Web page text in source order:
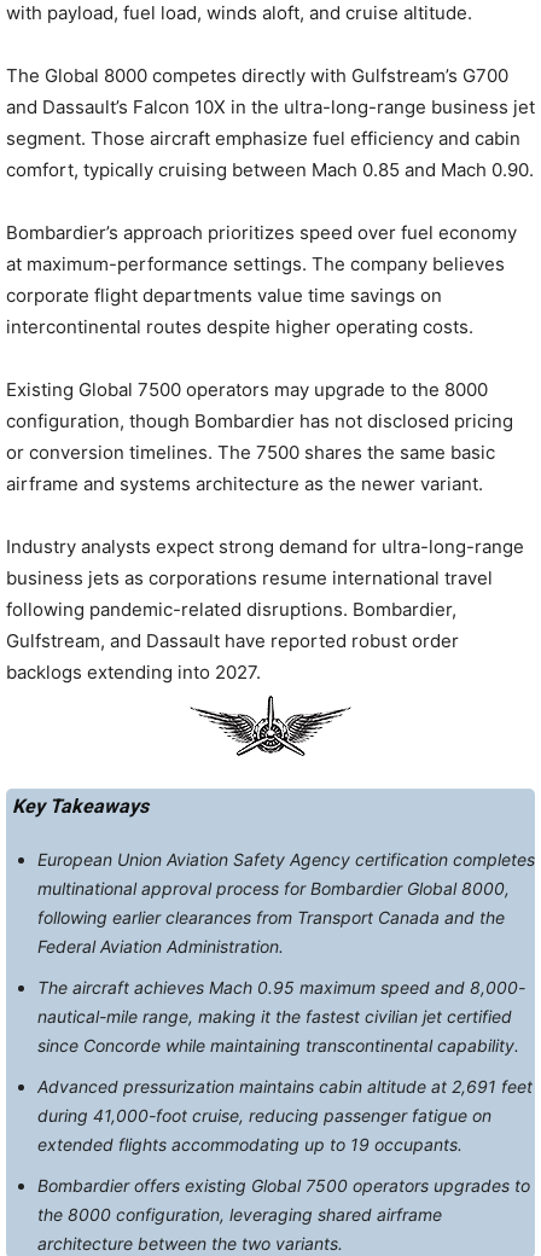
with payload, fuel load, winds aloft, and cruise altitude.
The Global 8000 competes directly with Gulfstream’s G700
and Dassault’s Falcon 10X in the ultra-long-range business jet
segment. Those aircraft emphasize fuel efficiency and cabin
comfort, typically cruising between Mach 0.85 and Mach 0.90.
Bombardier’s approach prioritizes speed over fuel economy
at maximum-performance settings. The company believes
corporate flight departments value time savings on
intercontinental routes despite higher operating costs.
Existing Global 7500 operators may upgrade to the 8000
configuration, though Bombardier has not disclosed pricing
or conversion timelines. The 7500 shares the same basic
airframe and systems architecture as the newer variant.
Industry analysts expect strong demand for ultra-long-range
business jets as corporations resume international travel
following pandemic-related disruptions. Bombardier,
Gulfstream, and Dassault have reported robust order
backlogs extending into 2027.
Key Takeaways
European Union Aviation Safety Agency certification completes
multinational approval process for Bombardier Global 8000,
following earlier clearances from Transport Canada and the
Federal Aviation Administration.
The aircraft achieves Mach 0.95 maximum speed and 8,000-
nautical-mile range, making it the fastest civilian jet certified
since Concorde while maintaining transcontinental capability.
Advanced pressurization maintains cabin altitude at 2,691 feet
during 41,000-foot cruise, reducing passenger fatigue on
extended flights accommodating up to 19 occupants.
Bombardier offers existing Global 7500 operators upgrades to
the 8000 configuration, leveraging shared airframe
architecture between the two variants.